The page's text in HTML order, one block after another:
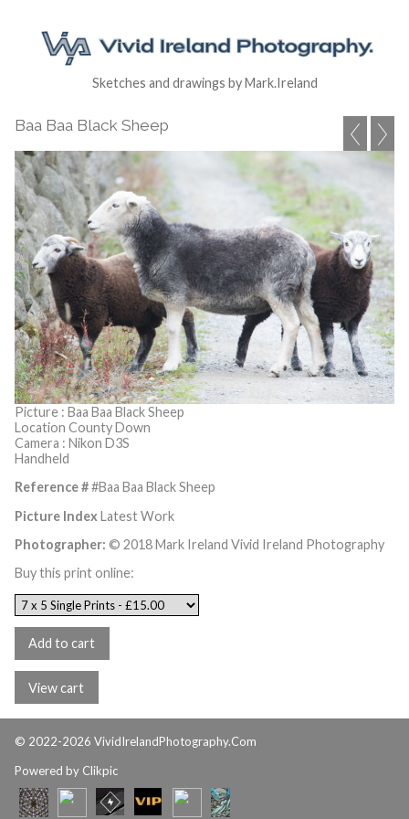
Sketches and drawings by Mark.Ireland
Baa Baa Black Sheep
Picture : Baa Baa Black Sheep
Location County Down
Camera : Nikon D3S
Handheld
Reference ##Baa Baa Black Sheep
Picture IndexLatest Work
Photographer: © 2018 Mark Ireland Vivid Ireland Photography
Buy this print online:
© 2022-2026 VividIrelandPhotography.Com
Powered by Clikpic